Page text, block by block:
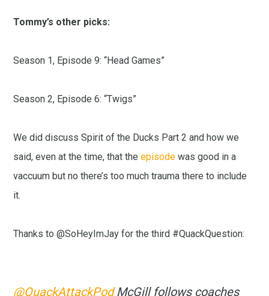
Tommy’s other picks:
Season 1, Episode 9: “Head Games”
Season 2, Episode 6: “Twigs”
We did discuss Spirit of the Ducks Part 2 and how we
said, even at the time, that theepisode was good in a
vaccuum but no there’s too much trauma there to include
it.
Thanks to @SoHeyImJay for the third #QuackQuestion:
@QuackAttackPodMcGill follows coaches